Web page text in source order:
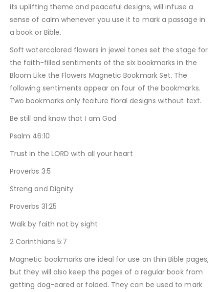
its uplifting theme and peaceful designs, will infuse a
sense of calm whenever you use it to mark a passage in
a book or Bible.
Soft watercolored flowers in jewel tones set the stage for
the faith-filled sentiments of the six bookmarks in the
Bloom Like the Flowers Magnetic Bookmark Set. The
following sentiments appear on four of the bookmarks.
Two bookmarks only feature floral designs without text.
Be still and know that I am God
Psalm 46:10
Trust in the LORD with all your heart
Proverbs 3:5
Streng and Dignity
Proverbs 31:25
Walk by faith not by sight
2 Corinthians 5:7
Magnetic bookmarks are ideal for use on thin Bible pages,
but they will also keep the pages of a regular book from
getting dog-eared or folded. They can be used to mark